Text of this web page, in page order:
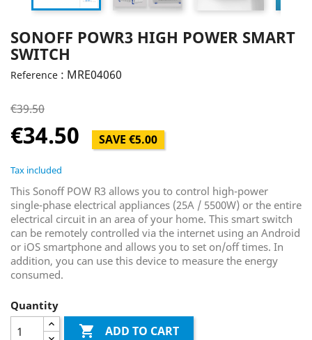
SONOFF POWR3 HIGH POWER SMART
SWITCH
Reference : MRE04060
€39.50
€34.50 SAVE €5.00
Tax included
This Sonoff POW R3 allows you to control high-power
single-phase electrical appliances (25A / 5500W) or the entire
electrical circuit in an area of ​​your home. This smart switch
can be remotely controlled via the internet using an Android
or iOS smartphone and allows you to set on/off times. In
addition, you can use this device to measure the energy
consumed.
Quantity
 ADD TO CART